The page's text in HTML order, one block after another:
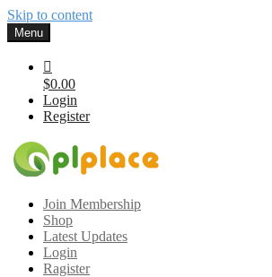
Skip to content
Menu
$0.00
Login
Register
Gplplace
Premium WordPress Themes and Plugins,
and working
Join Membership
Shop
Latest Updates
Login
Ragister